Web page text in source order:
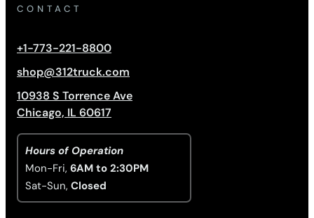
CONTACT
+1-773-221-8800
shop@312truck.com
10938 S Torrence Ave
Chicago, IL 60617
Hours of Operation
Mon-Fri, 6AM to 2:30PM
Sat-Sun, Closed